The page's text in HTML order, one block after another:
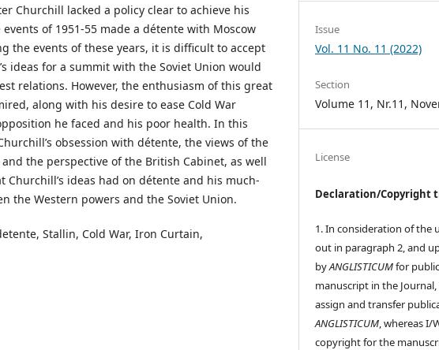
Churchill lacked a policy clear to achieve his
of 1951-55 made a détente with Moscow
the events of these years, it is difficult to accept
ideas for a summit with the Soviet Union would
relations. However, the enthusiasm of this great
along with his desire to ease Cold War
he faced and his poor health. In this
obsession with détente, the views of the
the perspective of the British Cabinet, as well
Churchill’s ideas had on détente and his much-
the Western powers and the Soviet Union.
Stallin, Cold War, Iron Curtain,
Issue
Vol. 11 No. 11 (2022)
Section
Volume 11, Nr.11,
License
Declaration/Copyright
1. In consideration of the
out in paragraph 2, and
byANGLISTICUMfor
manuscript in the
assign and transfer
ANGLISTICUM , whereas
copyright for the